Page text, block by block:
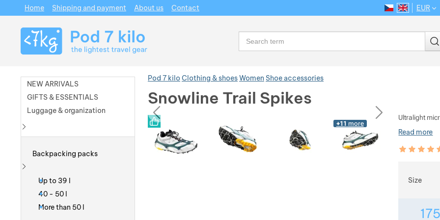
Pod 7 kilo Clothing & shoesWomen Shoe accessories
Snowline Trail Spikes
Photos
previous next
Photos +11 more
Ultralight
Read more
Customer
97%
Size
175
NEW ARRIVALS
GIFTS & ESSENTIALS
Luggage & organization
Backpacking packs
Show more
Up to 39 l
40 - 50 l
More than 50 l
Navigation
Home Shipping and payment About us Contact CS EN
EUR
Search